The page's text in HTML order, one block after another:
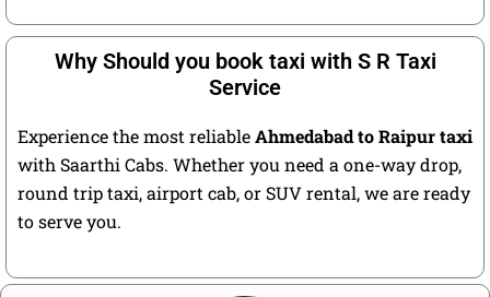
Why Should you book taxi with S R Taxi
Service
Experience the most reliableAhmedabad to Raipur taxi
with Saarthi Cabs. Whether you need a one-way drop,
round trip taxi, airport cab, or SUV rental, we are ready
to serve you.